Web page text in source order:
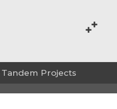
Tandem Projects